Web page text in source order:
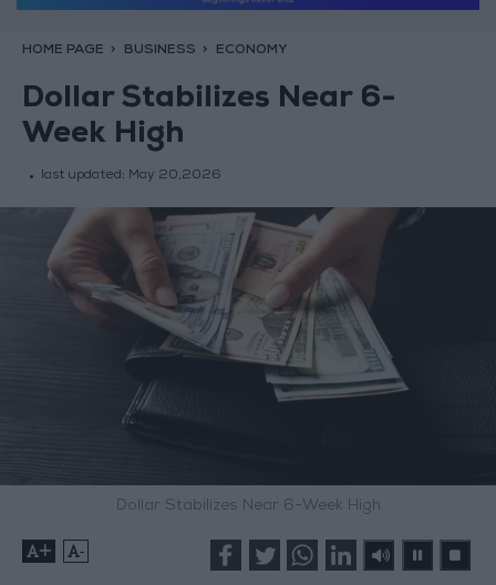
HOME PAGE BUSINESS ECONOMY
Dollar Stabilizes Near 6-
Week High
last updated: May 20,2026
Dollar Stabilizes Near 6-Week High
+ -